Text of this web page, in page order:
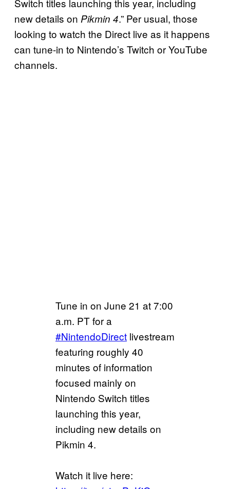
Switch titles launching this year, including
new details on Pikmin 4.” Per usual, those
looking to watch the Direct live as it happens
can tune-in to Nintendo’s Twitch or YouTube
channels.
Tune in on June 21 at 7:00
a.m. PT for a
#NintendoDirect livestream
featuring roughly 40
minutes of information
focused mainly on
Nintendo Switch titles
launching this year,
including new details on
Pikmin 4.
Watch it live here: